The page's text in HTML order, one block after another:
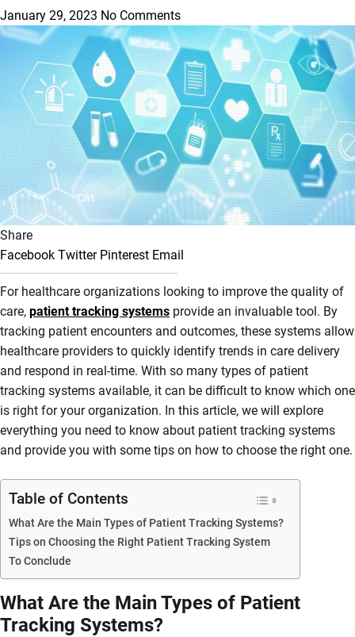
January 29, 2023 No Comments
Share
Facebook Twitter Pinterest Email
For healthcare organizations looking to improve the quality of
care, patient tracking systems provide an invaluable tool. By
tracking patient encounters and outcomes, these systems allow
healthcare providers to quickly identify trends in care delivery
and respond in real-time. With so many types of patient
tracking systems available, it can be difficult to know which one
is right for your organization. In this article, we will explore
everything you need to know about patient tracking systems
and provide you with some tips on how to choose the right one.
Table of Contents
What Are the Main Types of Patient Tracking Systems?
Tips on Choosing the Right Patient Tracking System
To Conclude
What Are the Main Types of Patient
Tracking Systems?